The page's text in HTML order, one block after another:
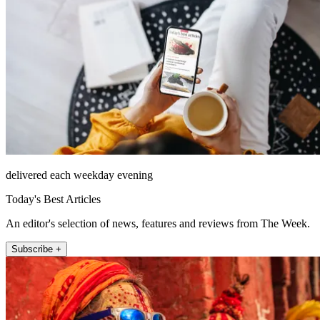
delivered each weekday evening
Today's Best Articles
An editor's selection of news, features and reviews from The Week.
Subscribe +